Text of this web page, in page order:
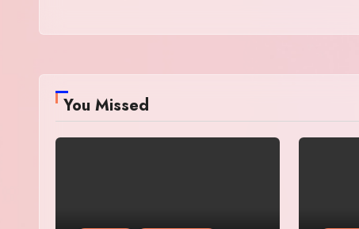
You Missed